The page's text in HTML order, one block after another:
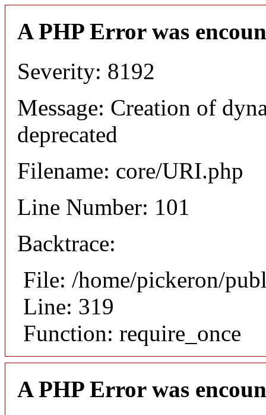
A PHP Error was
Severity: 8192
Message: Creation of
deprecated
Filename: core/URI.php
Line Number: 101
Backtrace:
File: /home/pickeron/
Line: 319
Function: require_once
A PHP Error was